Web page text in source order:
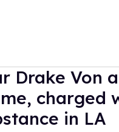
Drake Von
charged
in LA